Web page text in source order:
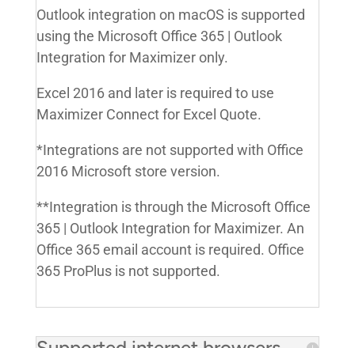
Outlook integration on macOS is supported
using the Microsoft Office 365 | Outlook
Integration for Maximizer only.
Excel 2016 and later is required to use
Maximizer Connect for Excel Quote.
*Integrations are not supported with Office
2016 Microsoft store version.
**Integration is through the Microsoft Office
365 | Outlook Integration for Maximizer. An
Office 365 email account is required. Office
365 ProPlus is not supported.